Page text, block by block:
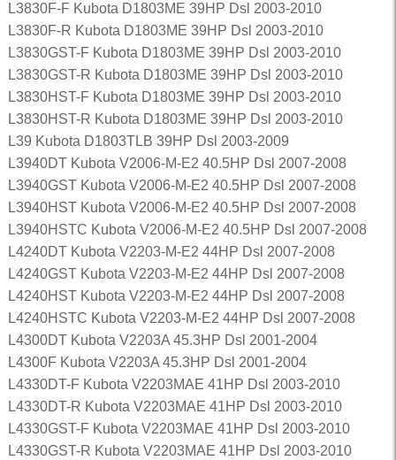
L3830F-F Kubota D1803ME 39HP Dsl 2003-2010
L3830F-R Kubota D1803ME 39HP Dsl 2003-2010
L3830GST-F Kubota D1803ME 39HP Dsl 2003-2010
L3830GST-R Kubota D1803ME 39HP Dsl 2003-2010
L3830HST-F Kubota D1803ME 39HP Dsl 2003-2010
L3830HST-R Kubota D1803ME 39HP Dsl 2003-2010
L39 Kubota D1803TLB 39HP Dsl 2003-2009
L3940DT Kubota V2006-M-E2 40.5HP Dsl 2007-2008
L3940GST Kubota V2006-M-E2 40.5HP Dsl 2007-2008
L3940HST Kubota V2006-M-E2 40.5HP Dsl 2007-2008
L3940HSTC Kubota V2006-M-E2 40.5HP Dsl 2007-2008
L4240DT Kubota V2203-M-E2 44HP Dsl 2007-2008
L4240GST Kubota V2203-M-E2 44HP Dsl 2007-2008
L4240HST Kubota V2203-M-E2 44HP Dsl 2007-2008
L4240HSTC Kubota V2203-M-E2 44HP Dsl 2007-2008
L4300DT Kubota V2203A 45.3HP Dsl 2001-2004
L4300F Kubota V2203A 45.3HP Dsl 2001-2004
L4330DT-F Kubota V2203MAE 41HP Dsl 2003-2010
L4330DT-R Kubota V2203MAE 41HP Dsl 2003-2010
L4330GST-F Kubota V2203MAE 41HP Dsl 2003-2010
L4330GST-R Kubota V2203MAE 41HP Dsl 2003-2010